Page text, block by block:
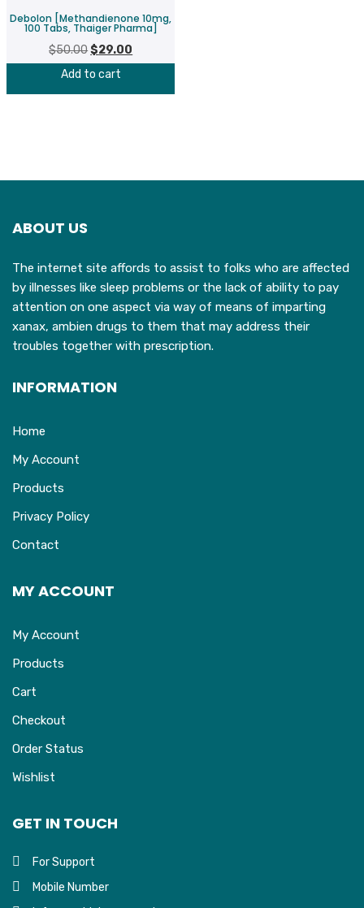
Debolon [Methandienone 10mg,
100 Tabs, Thaiger Pharma]
$50.00Original
price
$29.00
Add to cart
ABOUT US
The internet site affords to assist to folks who are affected
by illnesses like sleep problems or the lack of ability to pay
attention on one aspect via way of means of imparting
xanax, ambien drugs to them that may address their
troubles together with prescription.
INFORMATION
Home
My Account
Products
Privacy Policy
Contact
MY ACCOUNT
My Account
Products
Cart
Checkout
Order Status
Wishlist
GET IN TOUCH
For Support
Mobile Number